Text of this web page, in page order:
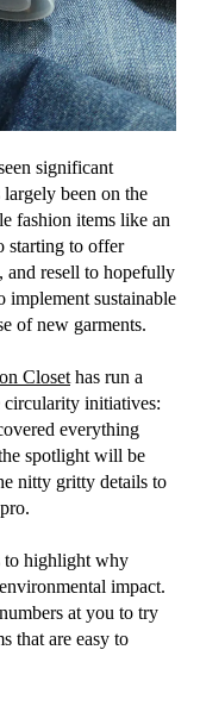
significant
largely been on the
fashion items like an
starting to offer
and resell to hopefully
implement sustainable
of new garments.
Closet has run a
circularity initiatives:
everything
spotlight will be
nitty gritty details to
to highlight why
impact.
at you to try
that are easy to